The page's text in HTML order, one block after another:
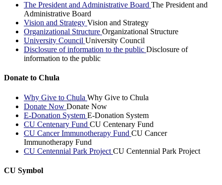
The President and Administrative Board The President and
Administrative Board
Vision and Strategy Vision and Strategy
Organizational Structure Organizational Structure
University Council University Council
Disclosure of information to the public Disclosure of
information to the public
Donate to Chula
Why Give to Chula Why Give to Chula
Donate Now Donate Now
E-Donation System E-Donation System
CU Centenary Fund CU Centenary Fund
CU Cancer Immunotherapy Fund CU Cancer
Immunotherapy Fund
CU Centennial Park Project CU Centennial Park Project
CU Symbol